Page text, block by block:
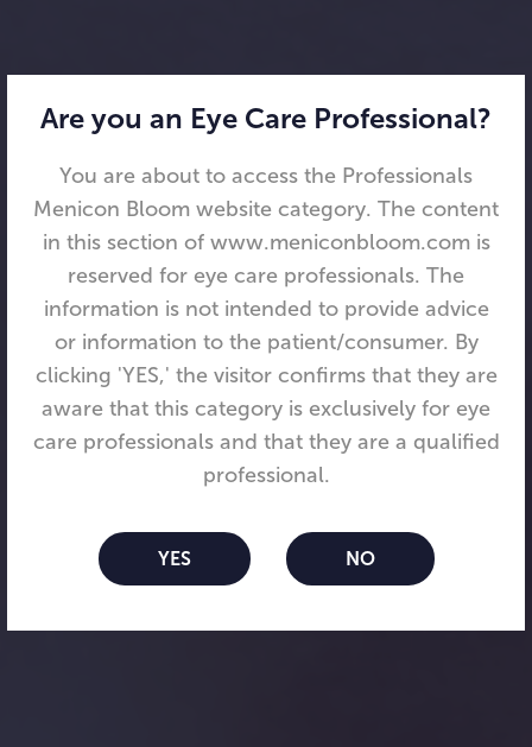
Are you an Eye Care Professional?
You are about to access the Professionals
Menicon Bloom website category. The content
in this section of www.meniconbloom.com is
reserved for eye care professionals. The
information is not intended to provide advice
or information to the patient/consumer. By
clicking 'YES,' the visitor confirms that they are
aware that this category is exclusively for eye
care professionals and that they are a qualified
professional.
YES NO
Menicon Bloom Day™
lenses
Your soft daily option